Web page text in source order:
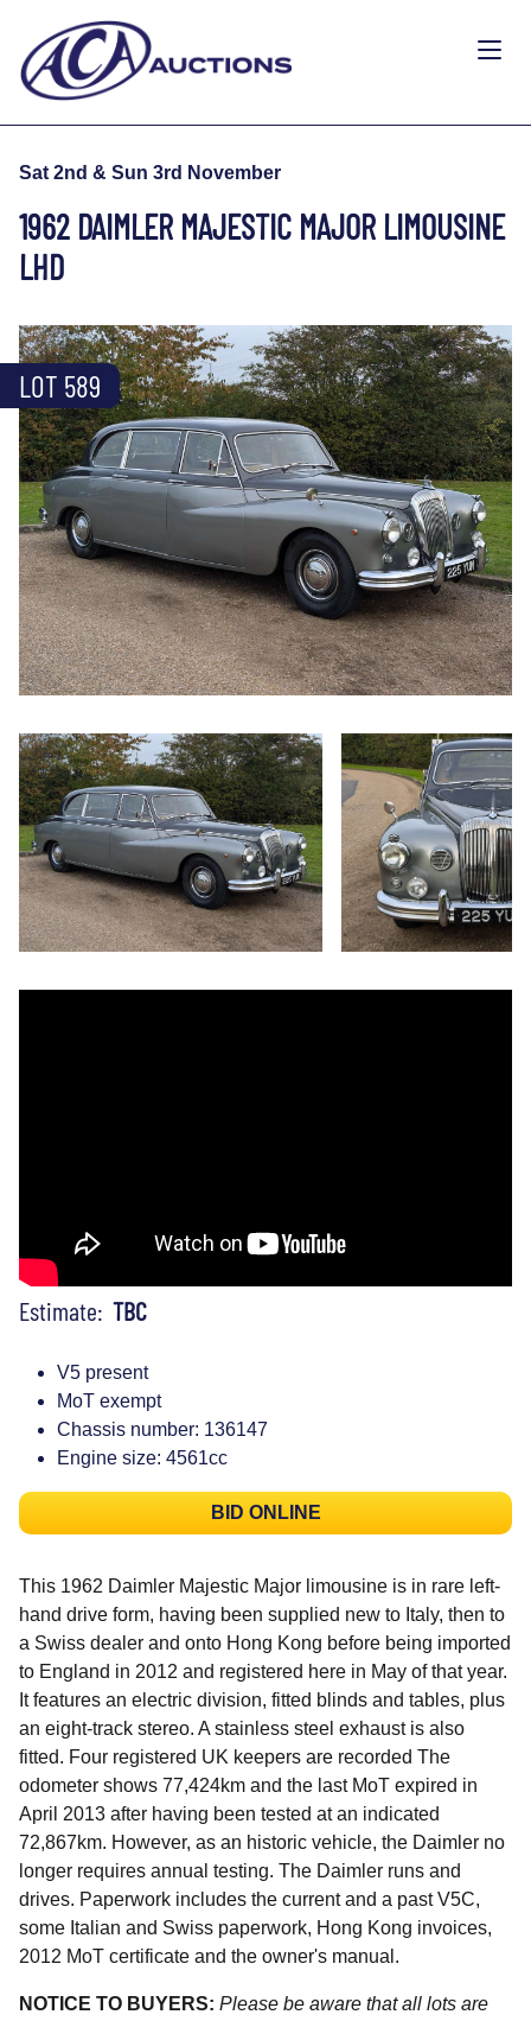
Sat 2nd & Sun 3rd November
1962 DAIMLER MAJESTIC MAJOR LIMOUSINE
LHD
LOT 589
Estimate: TBC
V5 present
MoT exempt
Chassis number: 136147
Engine size: 4561cc
BID ONLINE
This 1962 Daimler Majestic Major limousine is in rare left-
hand drive form, having been supplied new to Italy, then to
a Swiss dealer and onto Hong Kong before being imported
to England in 2012 and registered here in May of that year.
It features an electric division, fitted blinds and tables, plus
an eight-track stereo. A stainless steel exhaust is also
fitted. Four registered UK keepers are recorded The
odometer shows 77,424km and the last MoT expired in
April 2013 after having been tested at an indicated
72,867km. However, as an historic vehicle, the Daimler no
longer requires annual testing. The Daimler runs and
drives. Paperwork includes the current and a past V5C,
some Italian and Swiss paperwork, Hong Kong invoices,
2012 MoT certificate and the owner's manual.
NOTICE TO BUYERS: Please be aware that all lots are